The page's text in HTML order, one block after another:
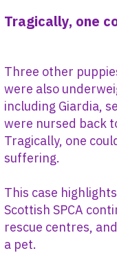
Tragically, one
Three other
were also
including Giardia,
were nursed back
Tragically, one
suffering.
This case
Scottish SPCA
rescue centres,
a pet.